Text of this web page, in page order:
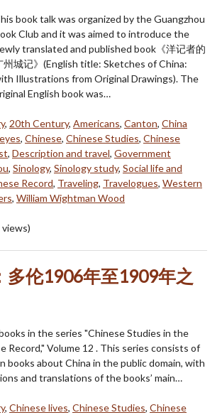
book talk was organized by the Guangzhou
Club and it was aimed to introduce the
translated and published book《洋记者的
州城记》(English title: Sketches of China:
Illustrations from Original Drawings). The
English book was…
, 20th Century, Americans, Canton, China
, Chinese, Chinese Studies, Chinese
, Description and travel, Government
, Sinology, Sinology study, Social life and
Record, Traveling, Travelogues, Western
, William Wightman Wood
views)
多伦1906年至1909年之
in the series "Chinese Studies in the
Record," Volume 12 . This series consists of
books about China in the public domain, with
and translations of the books’ main…
, Chinese lives, Chinese Studies, Chinese